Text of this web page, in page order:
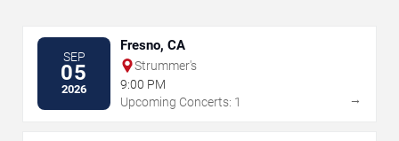
SEP
05
2026
Fresno, CA
Strummer's
9:00 PM
Upcoming Concerts: 1
→